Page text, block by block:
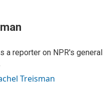
a reporter on NPR's general
Treisman